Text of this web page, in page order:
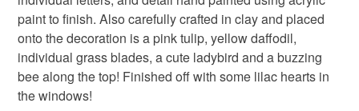
ladybird insect flower
Materials
Read the Folksy Returns Policy.
paint to finish. Also carefully crafted in clay and placed
onto the decoration is a pink tulip, yellow daffodil,
individual grass blades, a cute ladybird and a buzzing
bee along the top! Finished off with some lilac hearts in
the windows!